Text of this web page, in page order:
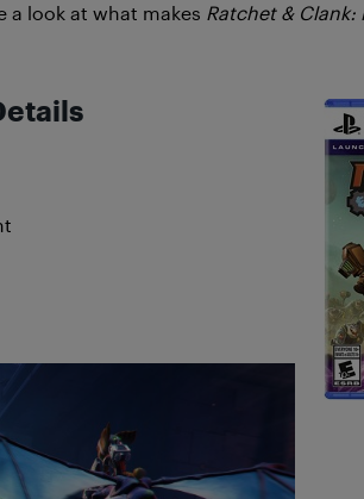
a look at what makes Ratchet & Clank: